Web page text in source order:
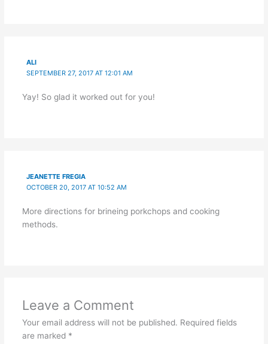
ALI
SEPTEMBER 27, 2017 AT 12:01 AM
Yay! So glad it worked out for you!
JEANETTE FREGIA
OCTOBER 20, 2017 AT 10:52 AM
More directions for brineing porkchops and cooking
methods.
Leave a Comment
Your email address will not be published. Required fields
are marked *